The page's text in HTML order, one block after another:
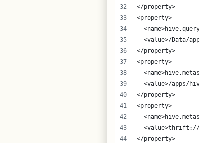
</property>
<property>
<value>/Data/
</property>
<property>
<value>/apps/
</property>
<property>
</property>